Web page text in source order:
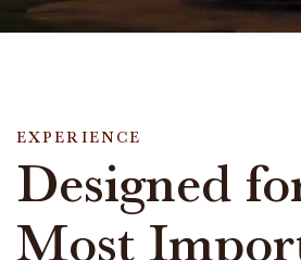
EXPERIENCE
Designed